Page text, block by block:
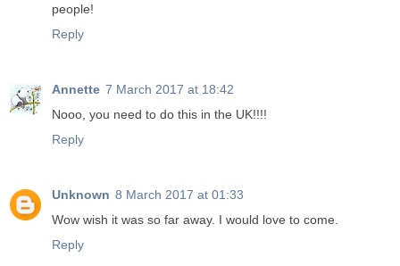
people!
Reply
Annette 7 March 2017 at 18:42
Nooo, you need to do this in the UK!!!!
Reply
Unknown 8 March 2017 at 01:33
Wow wish it was so far away. I would love to come.
Reply